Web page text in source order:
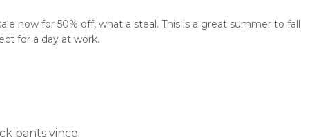
now for 50% off, what a steal. This is a great summer to fall
for a day at work.